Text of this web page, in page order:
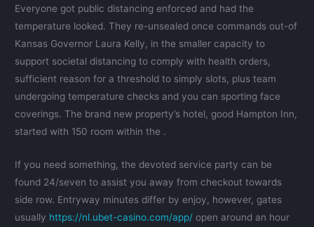
Everyone got public distancing enforced and had the
temperature looked. They re-unsealed once commands out-of
Kansas Governor Laura Kelly, in the smaller capacity to
support societal distancing to comply with health orders,
sufficient reason for a threshold to simply slots, plus team
undergoing temperature checks and you can sporting face
coverings. The brand new property’s hotel, good Hampton Inn,
started with 150 room within the .
If you need something, the devoted service party can be
found 24/seven to assist you away from checkout towards
side row. Entryway minutes differ by enjoy, however, gates
usually https://nl.ubet-casino.com/app/ open around an hour